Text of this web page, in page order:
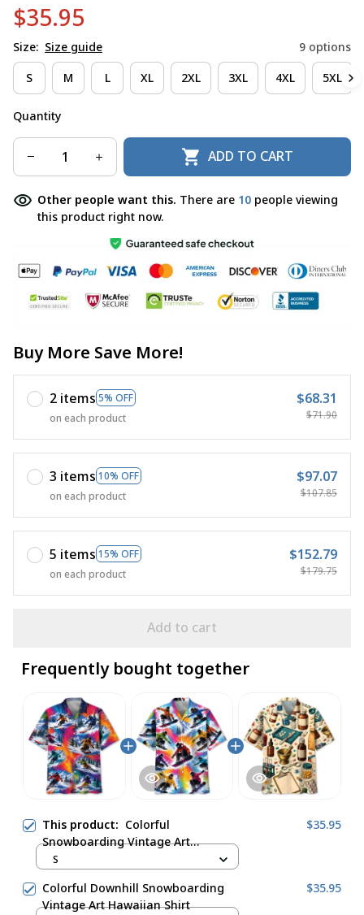
$35.95
Size: Size guide 9 options
S M L XL 2XL 3XL 4XL 5XL
Quantity
ADD TO CART
Other people want this. There are 12 people viewing
this product right now.
Buy More Save More!
2 items 5% OFF
on each product
$68.31
$71.90
3 items 10% OFF
on each product
$97.07
$107.85
5 items 15% OFF
on each product
$152.79
$179.75
Add to cart
Frequently bought together
This product: Colorful
Snowboarding Vintage Art
Hawaiian Shirt
$35.95
S
Colorful Downhill Snowboarding
Vintage Art Hawaiian Shirt
$35.95